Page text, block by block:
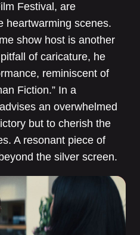
Festival, are
heartwarming scenes.
show host is another
of caricature, he
reminiscent of
Fiction.” In a
an overwhelmed
but to cherish the
A resonant piece of
the silver screen.